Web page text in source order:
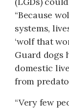
“Because
systems,
‘wolf that
Guard dogs
domestic
from
“Very few